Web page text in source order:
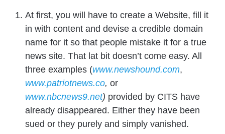
At first, you will have to create a Website, fill it
in with content and devise a credible domain
name for it so that people mistake it for a true
news site. That lat bit doesn’t come easy. All
three examples (www.newshound.com,
www.patriotnews.co, or
www.nbcnews9.net) provided by CITS have
already disappeared. Either they have been
sued or they purely and simply vanished.